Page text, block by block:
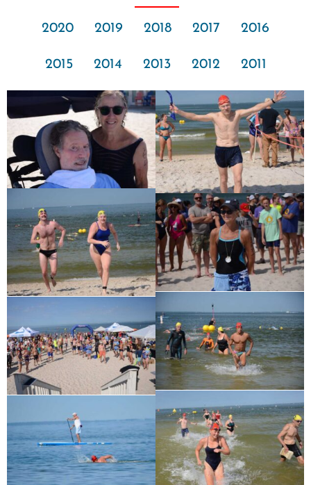
2020 2019 2018 2017 2016
2015 2014 2013 2012 2011
Ronald J. Tracz
Charles J. ‘Chuck’ Moitoza